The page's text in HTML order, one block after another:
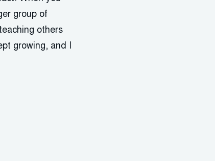
group of
others
growing, and I